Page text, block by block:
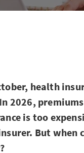
health
2026,
is too
But when